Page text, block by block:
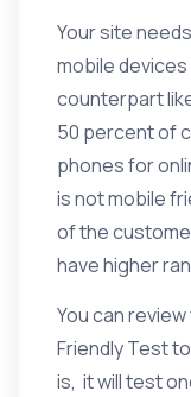
Your site
mobile devices
counterpart
50 percent of
phones for
is not mobile
of the
have higher
You can
Friendly Test
is, it will test